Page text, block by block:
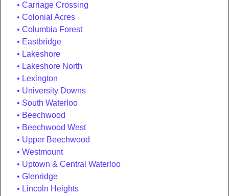
Carriage Crossing
Colonial Acres
Columbia Forest
Eastbridge
Lakeshore
Lakeshore North
Lexington
University Downs
South Waterloo
Beechwood
Beechwood West
Upper Beechwood
Westmount
Uptown & Central Waterloo
Glenridge
Lincoln Heights